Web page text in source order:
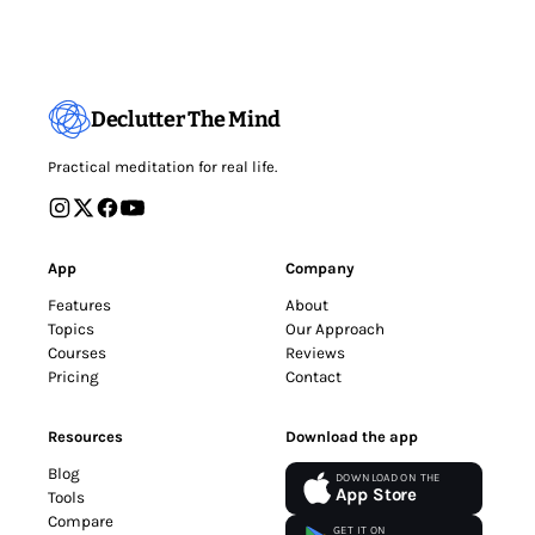
Declutter The Mind
Practical meditation for real life.
App
Features
Topics
Courses
Pricing
Company
About
Our Approach
Reviews
Contact
Resources
Blog
Tools
Compare
Download the app
DOWNLOAD ON THE
App Store
GET IT ON